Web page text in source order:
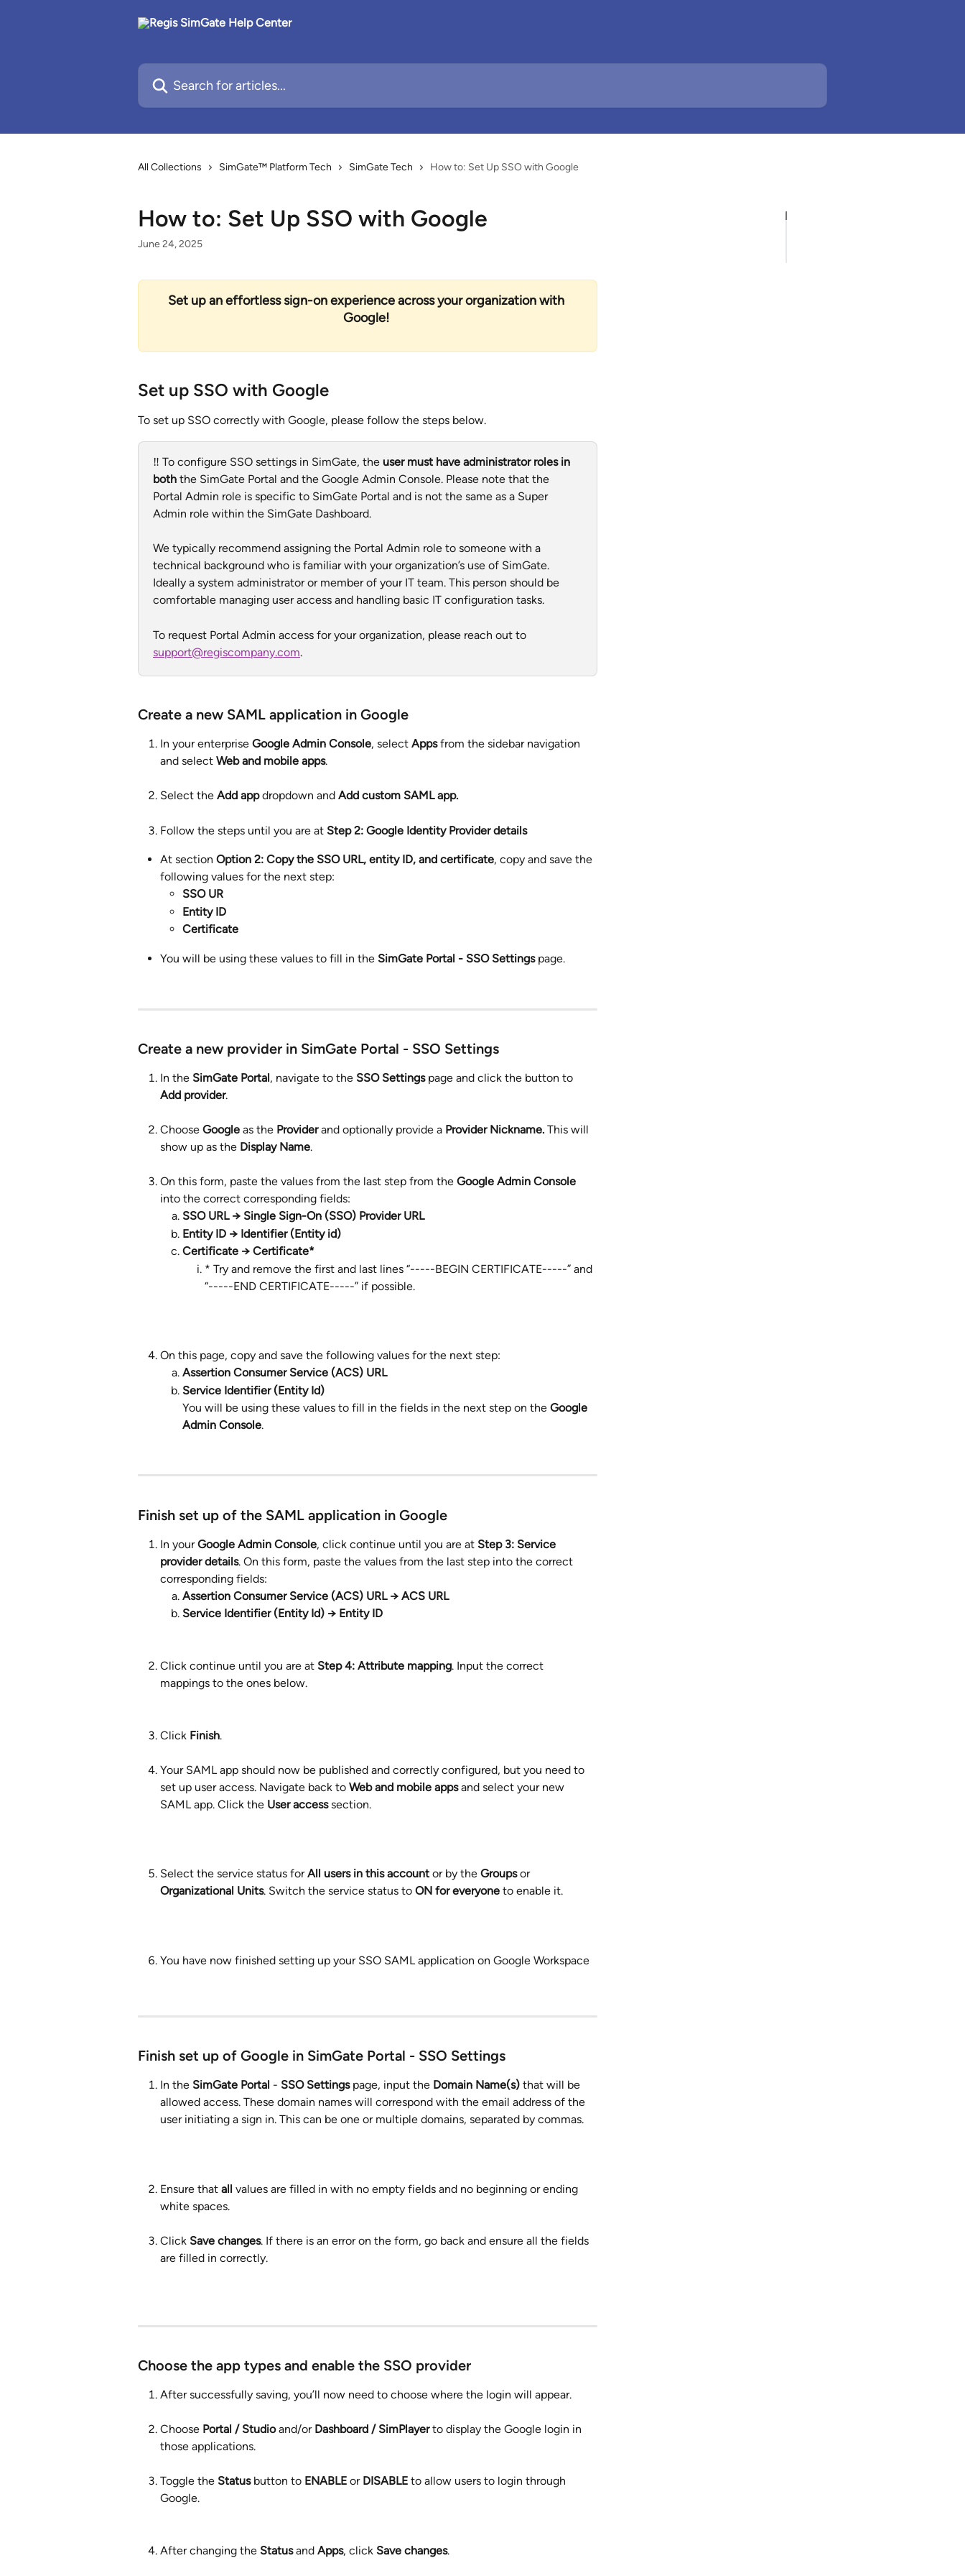
Search for articles...
All Collections SimGate™ Platform Tech SimGate Tech How to: Set Up SSO with Google
How to: Set Up SSO with Google
June 24, 2025
Set up an effortless sign-on experience across your organization with
Google!
Set up SSO with Google
To set up SSO correctly with Google, please follow the steps below.
‼️ To configure SSO settings in SimGate, the user must have administrator roles in
both the SimGate Portal and the Google Admin Console. Please note that the
Portal Admin role is specific to SimGate Portal and is not the same as a Super
Admin role within the SimGate Dashboard.
We typically recommend assigning the Portal Admin role to someone with a
technical background who is familiar with your organization’s use of SimGate.
Ideally a system administrator or member of your IT team. This person should be
comfortable managing user access and handling basic IT configuration tasks.
To request Portal Admin access for your organization, please reach out to
support@regiscompany.com.
Create a new SAML application in Google
In your enterprise Google Admin Console, select Apps from the sidebar navigation
and select Web and mobile apps.
Select the Add app dropdown and Add custom SAML app.
Follow the steps until you are at Step 2: Google Identity Provider details
At section Option 2: Copy the SSO URL, entity ID, and certificate, copy and save the
following values for the next step:
SSO UR
Entity ID
Certificate
You will be using these values to fill in the SimGate Portal - SSO Settings page.
Create a new provider in SimGate Portal - SSO Settings
In the SimGate Portal, navigate to the SSO Settings page and click the button to
Add provider.
Choose Google as the Provider and optionally provide a Provider Nickname. This will
show up as the Display Name.
On this form, paste the values from the last step from the Google Admin Console
into the correct corresponding fields:
SSO URL → Single Sign-On (SSO) Provider URL
Entity ID → Identifier (Entity id)
Certificate → Certificate*
* Try and remove the first and last lines “-----BEGIN CERTIFICATE-----” and
“-----END CERTIFICATE-----” if possible.
On this page, copy and save the following values for the next step:
Assertion Consumer Service (ACS) URL
Service Identifier (Entity Id)
You will be using these values to fill in the fields in the next step on the Google
Admin Console.
Finish set up of the SAML application in Google
In your Google Admin Console, click continue until you are at Step 3: Service
provider details. On this form, paste the values from the last step into the correct
corresponding fields:
Assertion Consumer Service (ACS) URL → ACS URL
Service Identifier (Entity Id) → Entity ID
Click continue until you are at Step 4: Attribute mapping. Input the correct
mappings to the ones below.
Click Finish.
Your SAML app should now be published and correctly configured, but you need to
set up user access. Navigate back to Web and mobile apps and select your new
SAML app. Click the User access section.
Select the service status for All users in this account or by the Groups or
Organizational Units. Switch the service status to ON for everyone to enable it.
You have now finished setting up your SSO SAML application on Google Workspace
Finish set up of Google in SimGate Portal - SSO Settings
In the SimGate Portal - SSO Settings page, input the Domain Name(s) that will be
allowed access. These domain names will correspond with the email address of the
user initiating a sign in. This can be one or multiple domains, separated by commas.
Ensure that all values are filled in with no empty fields and no beginning or ending
white spaces.
Click Save changes. If there is an error on the form, go back and ensure all the fields
are filled in correctly.
Choose the app types and enable the SSO provider
After successfully saving, you’ll now need to choose where the login will appear.
Choose Portal / Studio and/or Dashboard / SimPlayer to display the Google login in
those applications.
Toggle the Status button to ENABLE or DISABLE to allow users to login through
Google.
After changing the Status and Apps, click Save changes.